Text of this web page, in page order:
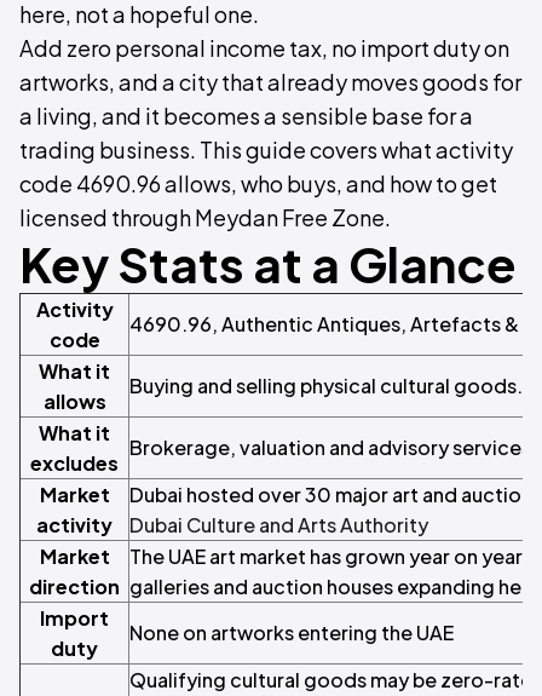
here, not a hopeful one.
Add zero personal income tax, no import duty on
artworks, and a city that already moves goods for
a living, and it becomes a sensible base for a
trading business. This guide covers what activity
code 4690.96 allows, who buys, and how to get
licensed through Meydan Free Zone.
Key Stats at a Glance
Activity
code
4690.96, Authentic Antiques, Artefacts &
What it
allows
Buying and selling physical cultural goods.
What it
excludes
Brokerage, valuation and advisory services
Market
activity
Dubai hosted over 30 major art and auction
Dubai Culture and Arts Authority
Market
direction
The UAE art market has grown year on
galleries and auction houses expanding
Import
duty
None on artworks entering the UAE
Qualifying cultural goods may be zero-